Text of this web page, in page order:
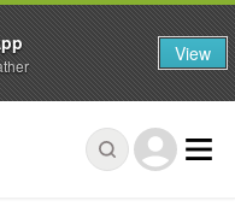
View